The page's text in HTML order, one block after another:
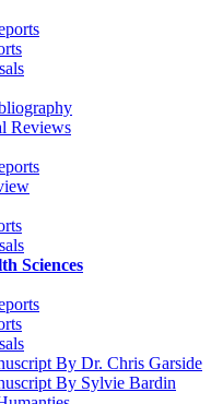
Reviews
Sciences
By Dr. Chris Garside
By Sylvie Bardin